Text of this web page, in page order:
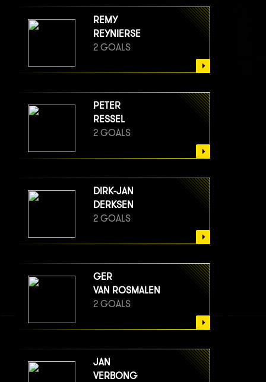
REMY
REYNIERSE
2 GOALS
PETER
RESSEL
2 GOALS
DIRK-JAN
DERKSEN
2 GOALS
GER
VAN ROSMALEN
2 GOALS
JAN
VERBONG